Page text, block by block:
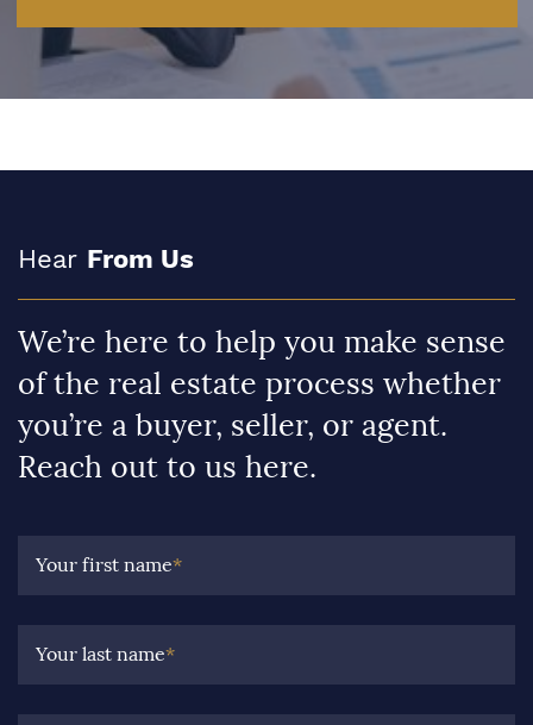
Hear From Us
We’re here to help you make sense
of the real estate process whether
you’re a buyer, seller, or agent.
Reach out to us here.
Your first name*
Your last name*